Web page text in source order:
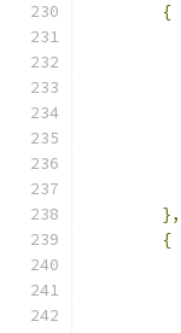
{
},
{